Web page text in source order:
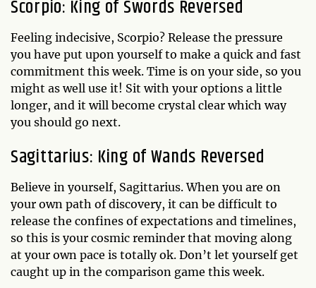
Scorpio: King of Swords Reversed
Feeling indecisive, Scorpio? Release the pressure
you have put upon yourself to make a quick and fast
commitment this week. Time is on your side, so you
might as well use it! Sit with your options a little
longer, and it will become crystal clear which way
you should go next.
Sagittarius: King of Wands Reversed
Believe in yourself, Sagittarius. When you are on
your own path of discovery, it can be difficult to
release the confines of expectations and timelines,
so this is your cosmic reminder that moving along
at your own pace is totally ok. Don’t let yourself get
caught up in the comparison game this week.